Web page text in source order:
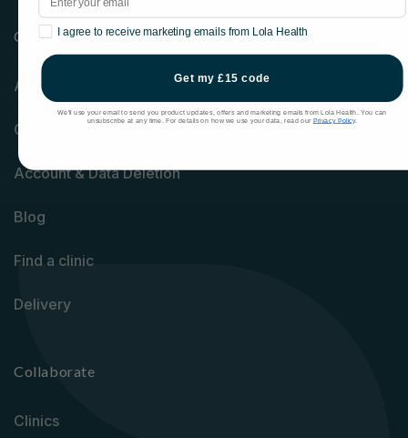
Company
About us
Contact us
Account & Data Deletion
Blog
Find a clinic
Delivery
Collaborate
Clinics
Marketing consent
I agree to receive marketing emails from Lola Health
Get my £15 code
We'll use your email to send you product updates, offers and marketing emails from Lola Health. You can
unsubscribe at any time. For details on how we use your data, read our Privacy Policy.